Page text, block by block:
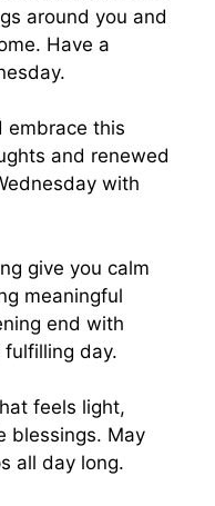
around you and
Have a
embrace this
and renewed
with
give you calm
meaningful
end with
day.
feels light,
blessings. May
all day long.